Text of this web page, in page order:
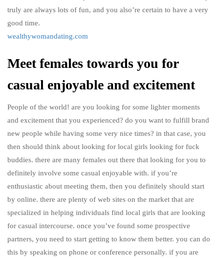
truly are always lots of fun, and you also’re certain to have a very
good time.
wealthywomandating.com
Meet females towards you for
casual enjoyable and excitement
People of the world! are you looking for some lighter moments
and excitement that you experienced? do you want to fulfill brand
new people while having some very nice times? in that case, you
then should think about looking for local girls looking for fuck
buddies. there are many females out there that looking for you to
definitely involve some casual enjoyable with. if you’re
enthusiastic about meeting them, then you definitely should start
by online. there are plenty of web sites on the market that are
specialized in helping individuals find local girls that are looking
for casual intercourse. once you’ve found some prospective
partners, you need to start getting to know them better. you can do
this by speaking on phone or conference personally. if you are